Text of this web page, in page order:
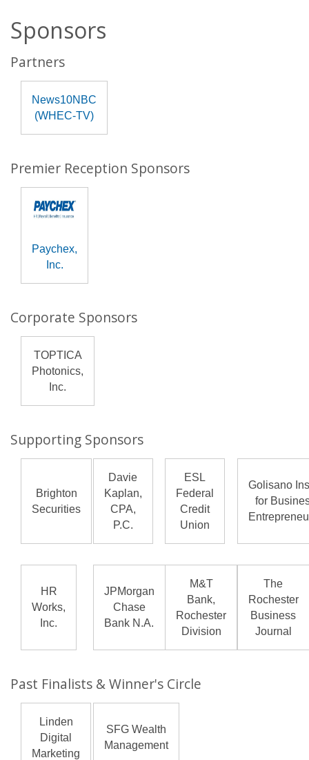
Sponsors
Partners
News10NBC
(WHEC-TV)
Premier Reception Sponsors
Paychex,
Inc.
Corporate Sponsors
TOPTICA
Photonics,
Inc.
Supporting Sponsors
Brighton
Securities
Davie
Kaplan,
CPA,
P.C.
ESL
Federal
Credit
Union
Golisano
for
HR
Works,
Inc.
JPMorgan
Chase
Bank N.A.
M&T
Bank,
Rochester
Division
The
Rochester
Business
Journal
Past Finalists & Winner's Circle
Linden
Digital
Marketing
SFG Wealth
Management